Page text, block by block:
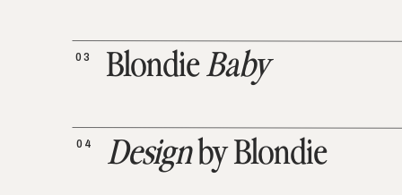
Designby Blondie
04
BlondieBaby
03